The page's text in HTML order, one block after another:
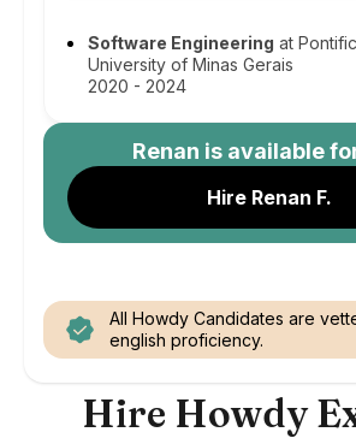
Software Engineering at
University of Minas Gerais
2020 - 2024
Renan is available
Hire Renan F.
All Howdy Candidates are
english proficiency.
Hire Howdy